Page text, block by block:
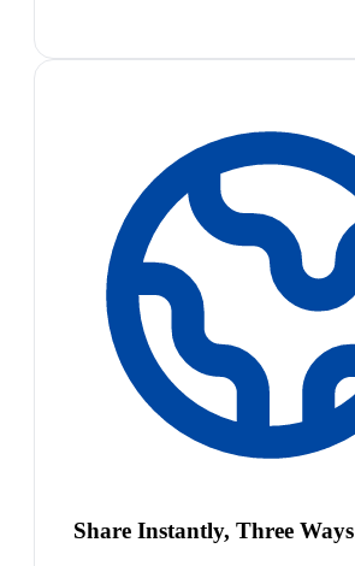
Share Instantly, Three Ways